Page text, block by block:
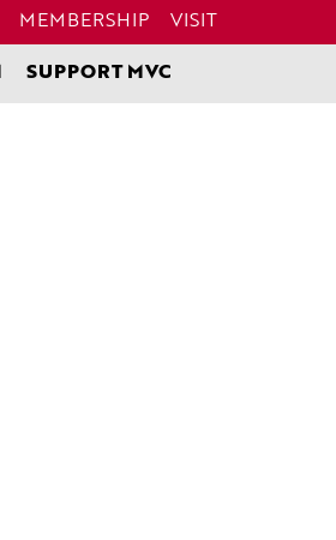
MEMBERSHIP VISIT
SUPPORT MVC